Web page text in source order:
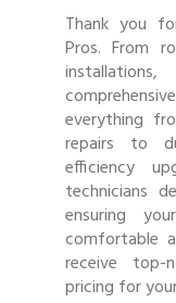
Thank you
Pros. From
everything
repairs to
efficiency
technicians
ensuring
comfortable
receive top-
pricing for